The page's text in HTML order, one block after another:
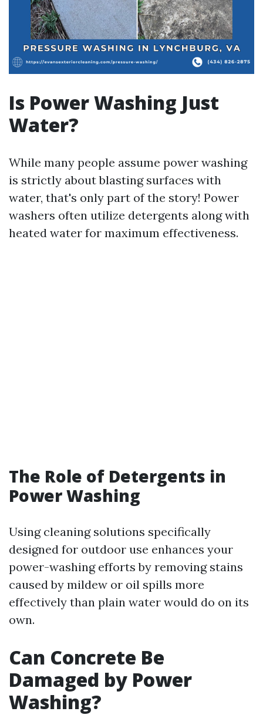
Is Power Washing Just
Water?
While many people assume power washing
is strictly about blasting surfaces with
water, that's only part of the story! Power
washers often utilize detergents along with
heated water for maximum effectiveness.
The Role of Detergents in
Power Washing
Using cleaning solutions specifically
designed for outdoor use enhances your
power-washing efforts by removing stains
caused by mildew or oil spills more
effectively than plain water would do on its
own.
Can Concrete Be
Damaged by Power
Washing?